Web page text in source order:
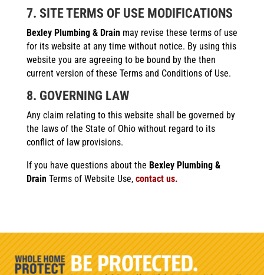
7. SITE TERMS OF USE MODIFICATIONS
Bexley Plumbing & Drain may revise these terms of use
for its website at any time without notice. By using this
website you are agreeing to be bound by the then
current version of these Terms and Conditions of Use.
8. GOVERNING LAW
Any claim relating to this website shall be governed by
the laws of the State of Ohio without regard to its
conflict of law provisions.
If you have questions about the Bexley Plumbing &
DrainTerms of Website Use, contact us.